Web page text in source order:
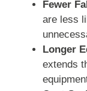
Fewer
are less
Longer
extends